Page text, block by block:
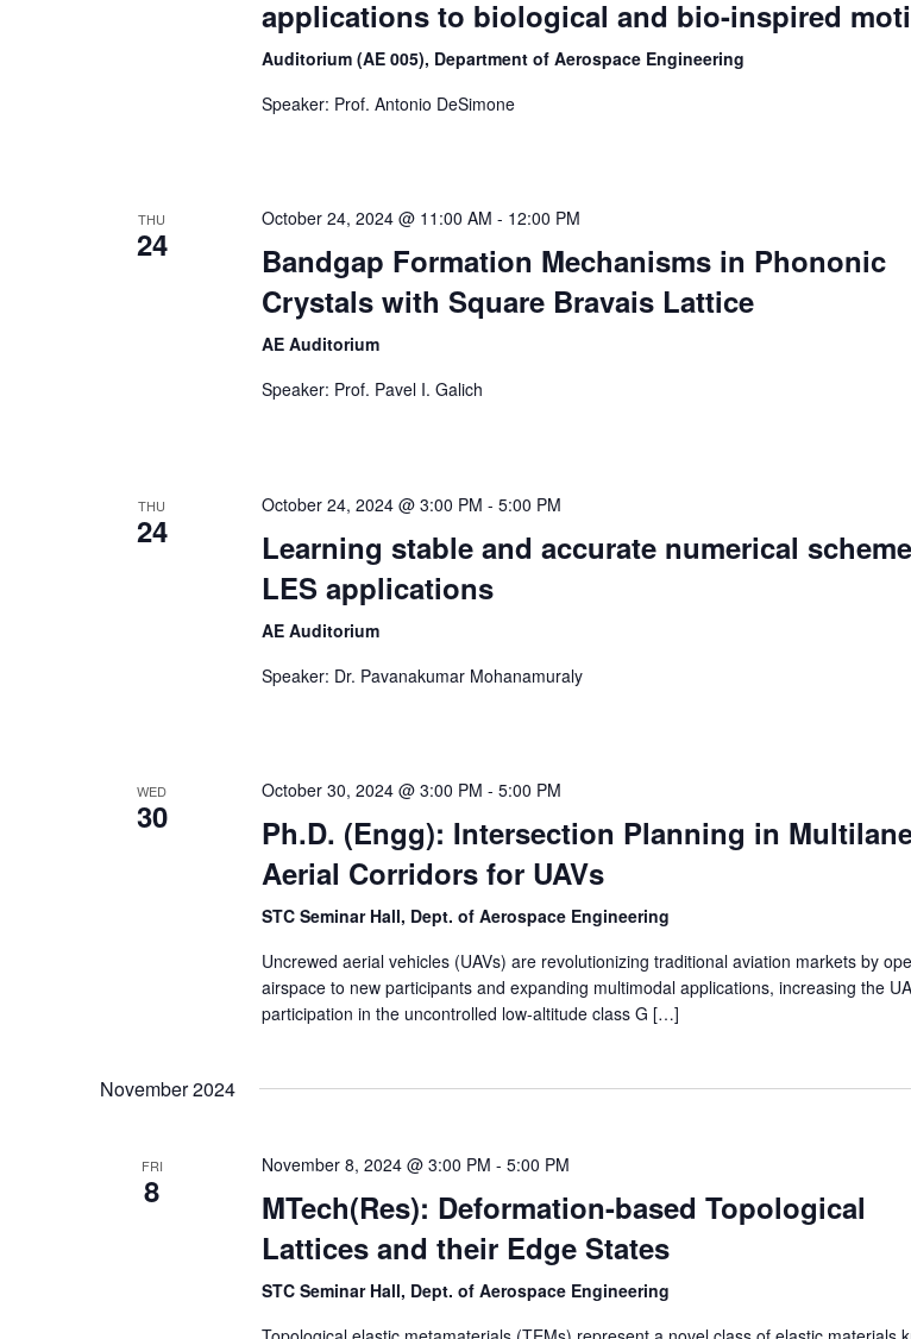
applications to biological and bio-inspired
Auditorium (AE 005), Department of Aerospace Engineering
Speaker: Prof. Antonio DeSimone
THU
24
October 24, 2024 @ 11:00 AM - 12:00 PM
Bandgap Formation Mechanisms in Phononic
Crystals with Square Bravais Lattice
AE Auditorium
Speaker: Prof. Pavel I. Galich
THU
24
October 24, 2024 @ 3:00 PM - 5:00 PM
Learning stable and accurate numerical
LES applications
AE Auditorium
Speaker: Dr. Pavanakumar Mohanamuraly
WED
30
October 30, 2024 @ 3:00 PM - 5:00 PM
Ph.D. (Engg): Intersection Planning in
Aerial Corridors for UAVs
STC Seminar Hall, Dept. of Aerospace Engineering
Uncrewed aerial vehicles (UAVs) are revolutionizing traditional aviation markets by
airspace to new participants and expanding multimodal applications, increasing the
participation in the uncontrolled low-altitude class G […]
November 2024
FRI
8
November 8, 2024 @ 3:00 PM - 5:00 PM
MTech(Res): Deformation-based Topological
Lattices and their Edge States
STC Seminar Hall, Dept. of Aerospace Engineering